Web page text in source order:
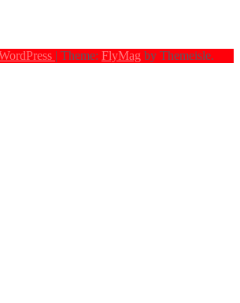
| Theme: FlyMag by Themeisle.